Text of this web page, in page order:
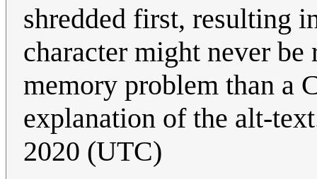
shredded first, resulting
character might never be
memory problem than a
explanation of the alt-
2020 (UTC)